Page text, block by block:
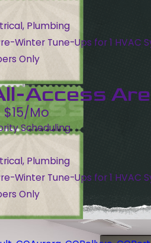
Plumbing
Winter Tune-Ups for 1 HVAC
Only
Access
$15/Mo
Scheduling
Plumbing
Winter Tune-Ups for 1 HVAC
Only